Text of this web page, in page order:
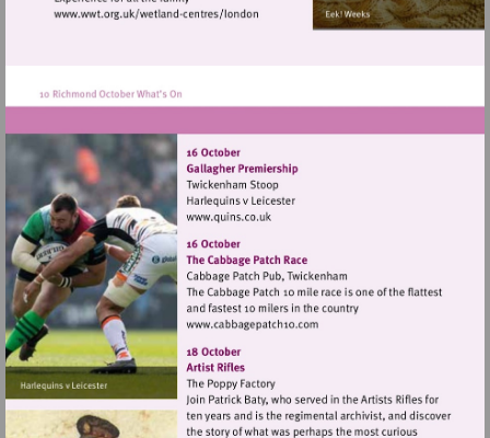
Visit
Visit
http://www.quins.co.uk
Visit